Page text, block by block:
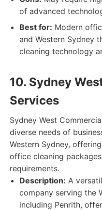
of advanced
Best for: Modern
and Western Sydney
cleaning technology
10. Sydney
Services
Sydney West
diverse needs of
Western Sydney,
office cleaning
requirements.
Description: A
company serving the
including Penrith,